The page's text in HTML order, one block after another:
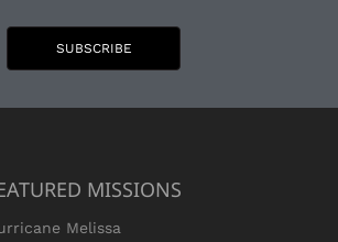
SUBSCRIBE
MISSIONS
Melissa